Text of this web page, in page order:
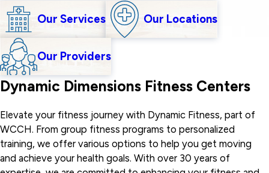
Our Services Our Locations
Our Providers
Dynamic Dimensions Fitness Centers
Elevate your fitness journey with Dynamic Fitness, part of
WCCH. From group fitness programs to personalized
training, we offer various options to help you get moving
and achieve your health goals. With over 30 years of